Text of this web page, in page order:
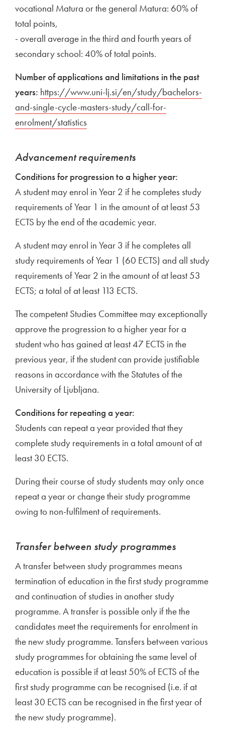
vocational Matura or the general Matura: 60% of
total points,
- overall average in the third and fourth years of
secondary school: 40% of total points.
Number of applications and limitations in the past
years: External link to
https://www.uni-lj.si/en/study/bachelors-
and-single-cycle-masters-study/call-for-
enrolment/statistics
Advancement requirements
Conditions for progression to a higher year:
A student may enrol in Year 2 if he completes study
requirements of Year 1 in the amount of at least 53
ECTS by the end of the academic year.
A student may enrol in Year 3 if he completes all
study requirements of Year 1 (60 ECTS) and all study
requirements of Year 2 in the amount of at least 53
ECTS; a total of at least 113 ECTS.
The competent Studies Committee may exceptionally
approve the progression to a higher year for a
student who has gained at least 47 ECTS in the
previous year, if the student can provide justifiable
reasons in accordance with the Statutes of the
University of Ljubljana.
Conditions for repeating a year:
Students can repeat a year provided that they
complete study requirements in a total amount of at
least 30 ECTS.
During their course of study students may only once
repeat a year or change their study programme
owing to non-fulfilment of requirements.
Transfer between study programmes
A transfer between study programmes means
termination of education in the first study programme
and continuation of studies in another study
programme. A transfer is possible only if the the
candidates meet the requirements for enrolment in
the new study programme. Tansfers between various
study programmes for obtaining the same level of
education is possible if at least 50% of ECTS of the
first study programme can be recognised (i.e. if at
least 30 ECTS can be recognised in the first year of
the new study programme).